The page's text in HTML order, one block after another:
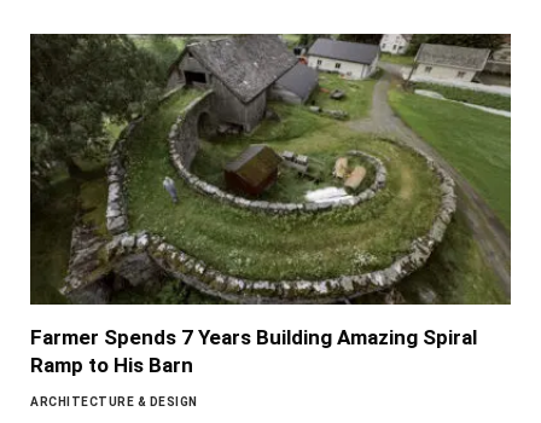
Farmer Spends 7 Years Building Amazing Spiral
Ramp to His Barn
ARCHITECTURE & DESIGN